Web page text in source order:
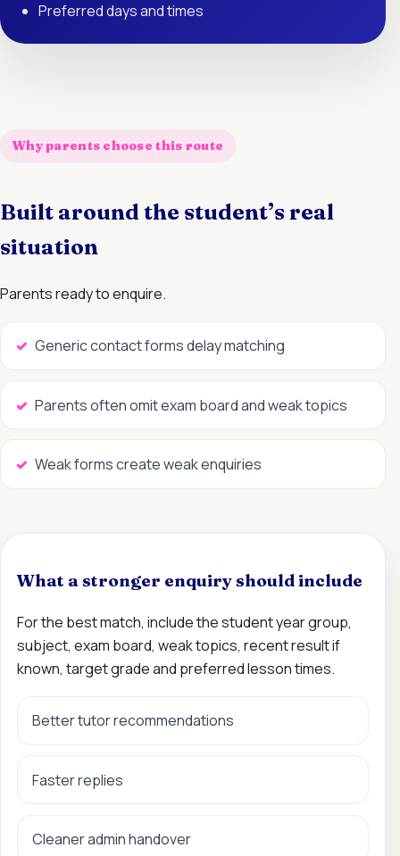
Preferred days and times
Why parents choose this route
Built around the student’s real
situation
Parents ready to enquire.
Generic contact forms delay matching
Parents often omit exam board and weak topics
Weak forms create weak enquiries
What a stronger enquiry should include
For the best match, include the student year group,
subject, exam board, weak topics, recent result if
known, target grade and preferred lesson times.
Better tutor recommendations
Faster replies
Cleaner admin handover